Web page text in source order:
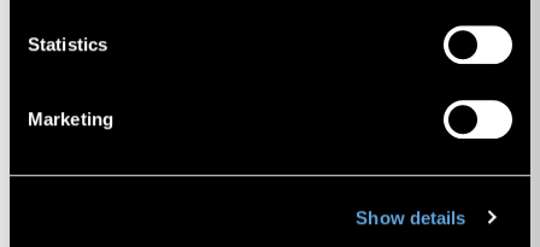
Statistics
Marketing
Show details